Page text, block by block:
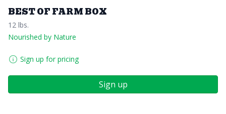
BEST OF FARM BOX
12 lbs.
Nourished by Nature
Sign up for pricing
Sign up